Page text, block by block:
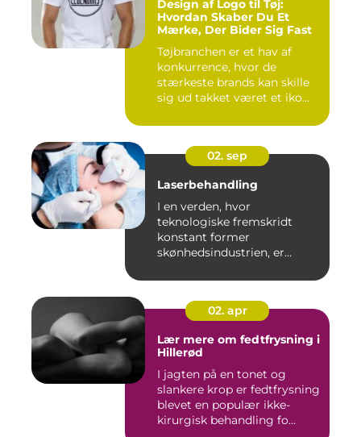
Design af Logo til Tøj:
Hvordan Skaber Du Et
Mærke, Der Bider Sig Fast
Tøjbranchen er et hav af
konkurrence, hvor de
stærkeste brands kan skille
sig ud takket været et iko...
02. sep
Laserbehandling
I en verden, hvor
teknologiske fremskridt
konstant former
skønhedsindustrien, er
02. apr
Lær mere om fedtfrysning i
Hillerød
I jagten på en tonet og
slankere krop er fedtfrysning
blevet en populær ikke-
kirurgisk behandling fo...